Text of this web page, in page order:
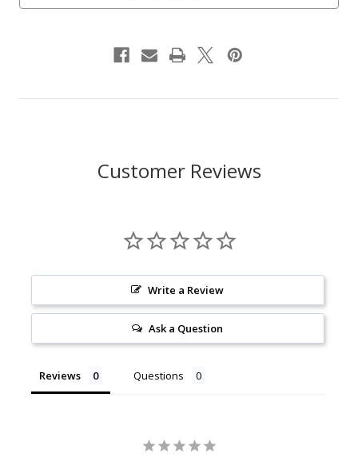
Customer Reviews
Write a Review
Ask a Question
Reviews Questions